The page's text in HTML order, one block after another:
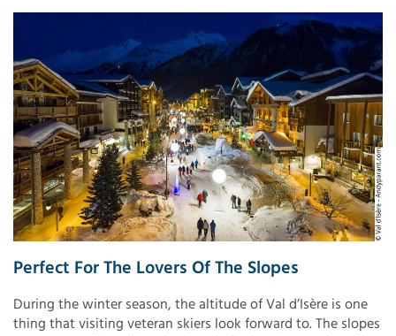
Perfect For The Lovers Of The Slopes
During the winter season, the altitude of Val d’Isère is one
thing that visiting veteran skiers look forward to. The slopes